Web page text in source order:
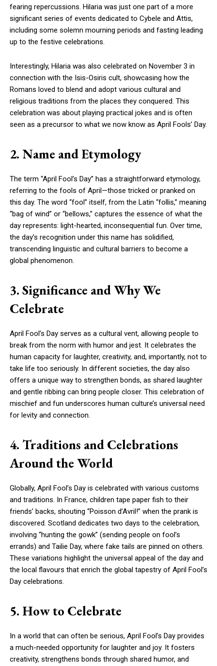
fearing repercussions. Hilaria was just one part of a more
significant series of events dedicated to Cybele and Attis,
including some solemn mourning periods and fasting leading
up to the festive celebrations.
Interestingly, Hilaria was also celebrated on November 3 in
connection with the Isis-Osiris cult, showcasing how the
Romans loved to blend and adopt various cultural and
religious traditions from the places they conquered. This
celebration was about playing practical jokes and is often
seen as a precursor to what we now know as April Fools’ Day.
2. Name and Etymology
The term “April Fool’s Day” has a straightforward etymology,
referring to the fools of April—those tricked or pranked on
this day. The word “fool” itself, from the Latin “follis,” meaning
“bag of wind” or “bellows,” captures the essence of what the
day represents: light-hearted, inconsequential fun. Over time,
the day’s recognition under this name has solidified,
transcending linguistic and cultural barriers to become a
global phenomenon.
3. Significance and Why We
Celebrate
April Fool’s Day serves as a cultural vent, allowing people to
break from the norm with humor and jest. It celebrates the
human capacity for laughter, creativity, and, importantly, not to
take life too seriously. In different societies, the day also
offers a unique way to strengthen bonds, as shared laughter
and gentle ribbing can bring people closer. This celebration of
mischief and fun underscores human culture’s universal need
for levity and connection.
4. Traditions and Celebrations
Around the World
Globally, April Fool’s Day is celebrated with various customs
and traditions. In France, children tape paper fish to their
friends’ backs, shouting “Poisson d’Avril!” when the prank is
discovered. Scotland dedicates two days to the celebration,
involving “hunting the gowk” (sending people on fool’s
errands) and Tailie Day, where fake tails are pinned on others.
These variations highlight the universal appeal of the day and
the local flavours that enrich the global tapestry of April Fool’s
Day celebrations.
5. How to Celebrate
In a world that can often be serious, April Fool’s Day provides
a much-needed opportunity for laughter and joy. It fosters
creativity, strengthens bonds through shared humor, and